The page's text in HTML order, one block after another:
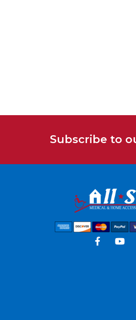
Subscribe to